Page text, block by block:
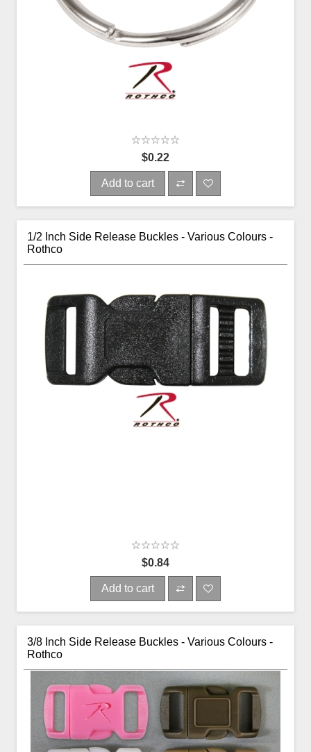
$0.22
Add to cart
1/2 Inch Side Release Buckles - Various Colours -
Rothco
$0.84
Add to cart
3/8 Inch Side Release Buckles - Various Colours -
Rothco